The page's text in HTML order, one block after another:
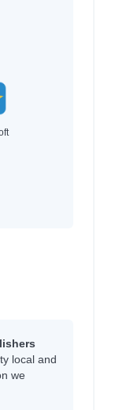
local and
we